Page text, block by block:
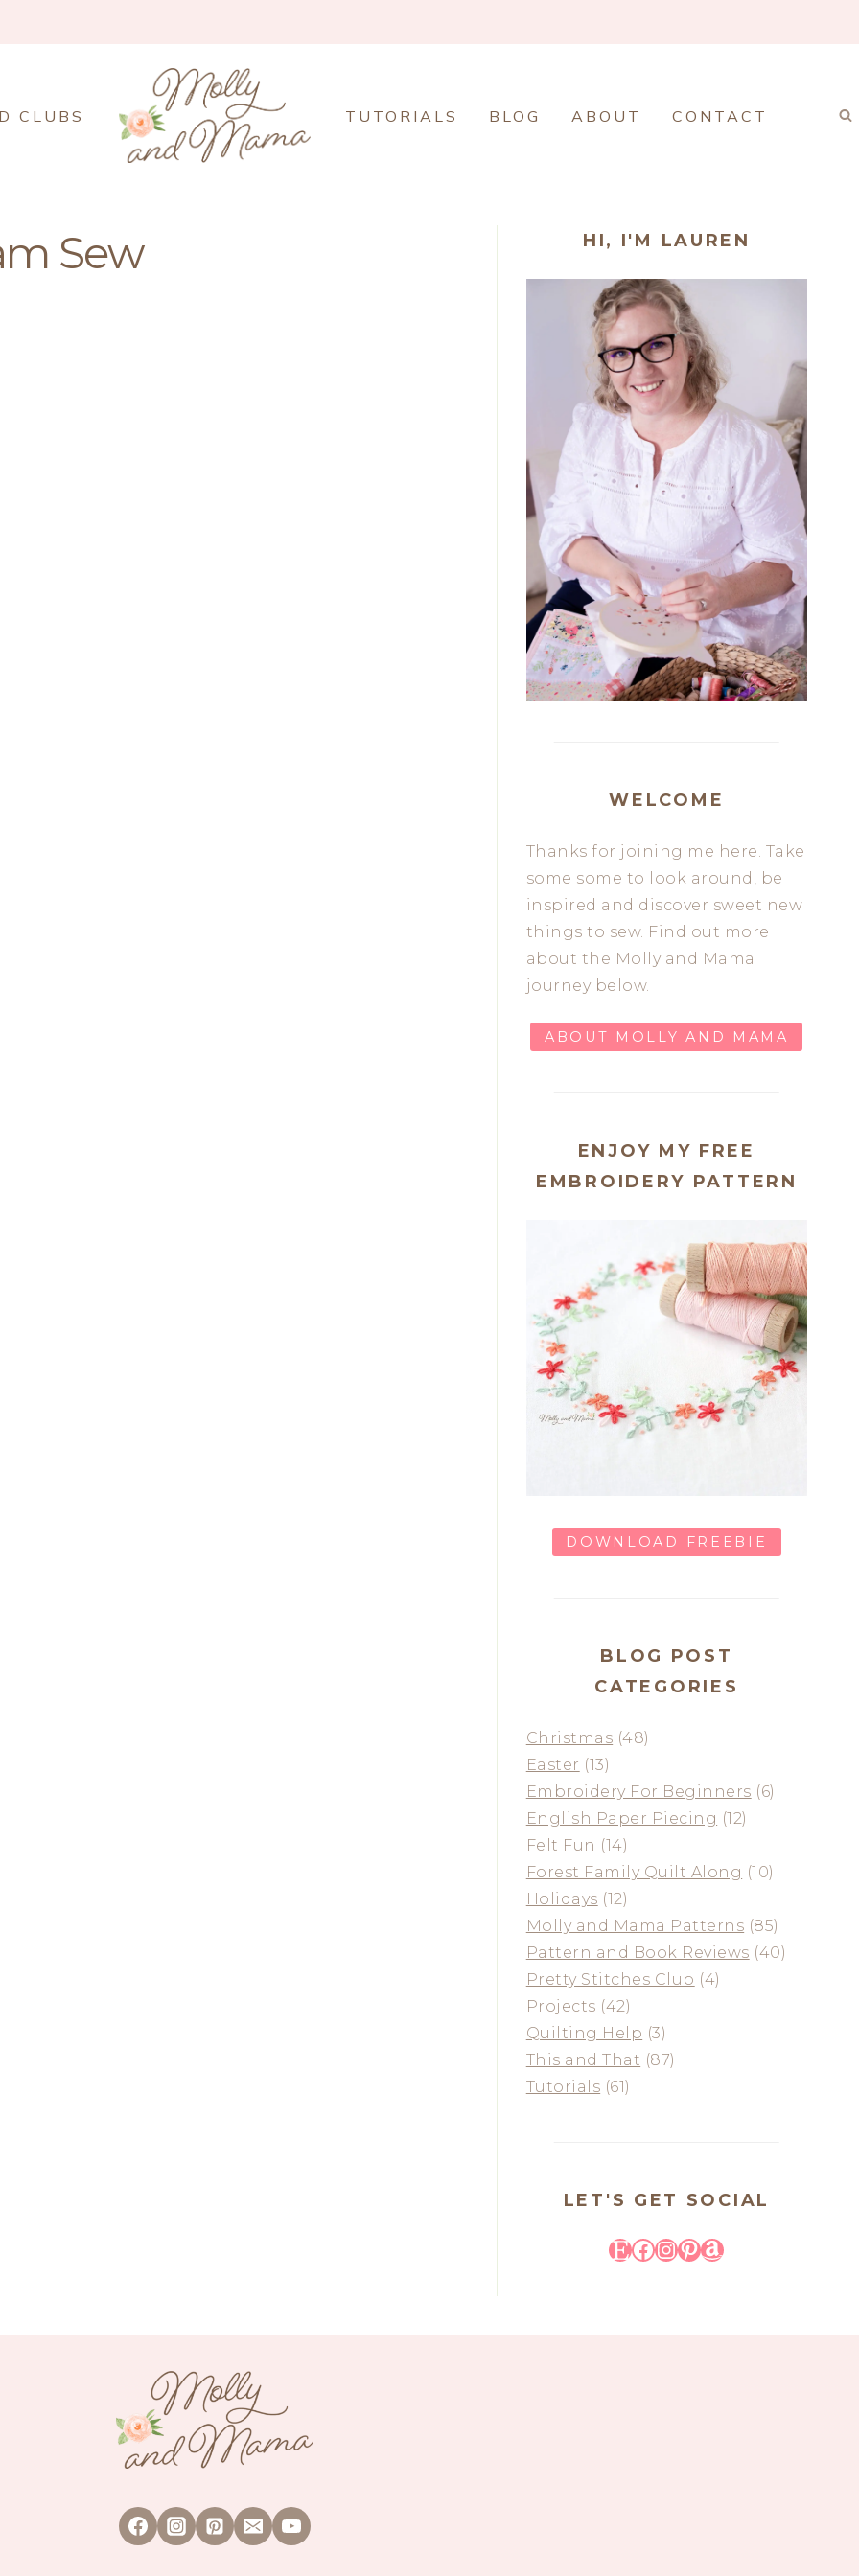
CLUBS TUTORIALS BLOG ABOUT CONTACT
Sew HI, I'M LAUREN
WELCOME
Thanks for joining me here. Take
some some to look around, be
inspired and discover sweet new
things to sew. Find out more
about the Molly and Mama
journey below.
ABOUT MOLLY AND MAMA
ENJOY MY FREE
EMBROIDERY PATTERN
DOWNLOAD FREEBIE
BLOG POST
CATEGORIES
Christmas (48)
Easter (13)
Embroidery For Beginners (6)
English Paper Piecing (12)
Felt Fun (14)
Forest Family Quilt Along (10)
Holidays (12)
Molly and Mama Patterns (85)
Pattern and Book Reviews (40)
Pretty Stitches Club (4)
Projects (42)
Quilting Help (3)
This and That (87)
Tutorials (61)
LET'S GET SOCIAL
Etsy
Facebook
Instagram
Pinterest
Amazon